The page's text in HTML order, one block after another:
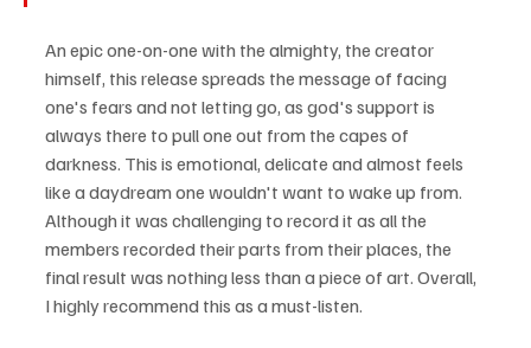
An epic one-on-one with the almighty, the creator
himself, this release spreads the message of facing
one's fears and not letting go, as god's support is
always there to pull one out from the capes of
darkness. This is emotional, delicate and almost feels
like a daydream one wouldn't want to wake up from.
Although it was challenging to record it as all the
members recorded their parts from their places, the
final result was nothing less than a piece of art. Overall,
I highly recommend this as a must-listen.